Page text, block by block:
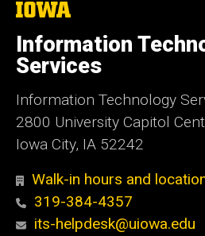
The
of
Iowa
Information
Services
Information Technology
2800 University Capitol
Iowa City, IA 52242
Walk-in hours and
319-384-4357
its-helpdesk@uiowa.edu